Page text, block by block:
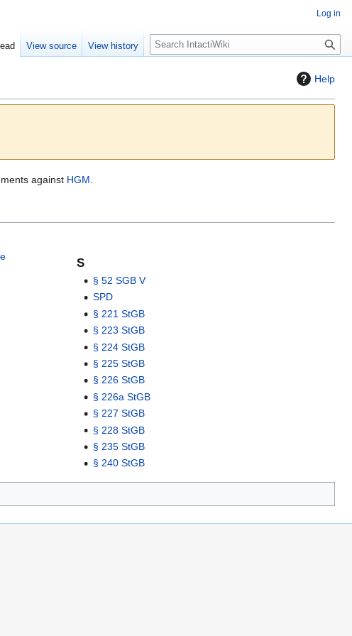
Help
against HGM
S
§ 52 SGB V
SPD
§ 221 StGB
§ 223 StGB
§ 224 StGB
§ 225 StGB
§ 226 StGB
§ 226a StGB
§ 227 StGB
§ 228 StGB
§ 235 StGB
§ 240 StGB
Log in
View source View history
S
e
c